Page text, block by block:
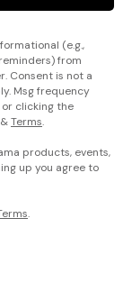
(e.g.,
from
Consent is not a
Msg frequency
clicking the
&Terms.
products, events,
up you agree to
.